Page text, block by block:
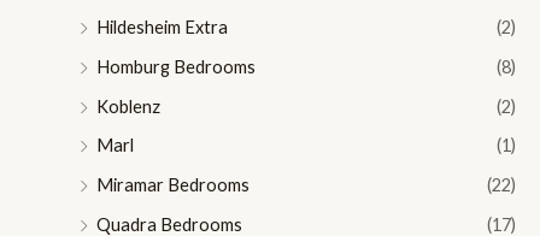
Hildesheim Extra
(2)
Homburg Bedrooms
(8)
Koblenz
(2)
Marl
(1)
Miramar Bedrooms
(22)
Quadra Bedrooms
(17)